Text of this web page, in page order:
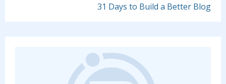
31 Days to Build a Better Blog